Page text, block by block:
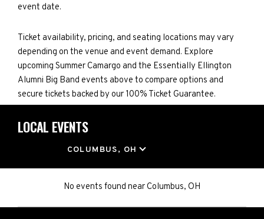
event date.
Ticket availability, pricing, and seating locations may vary
depending on the venue and event demand. Explore
upcoming Summer Camargo and the Essentially Ellington
Alumni Big Band events above to compare options and
secure tickets backed by our 100% Ticket Guarantee.
LOCAL EVENTS
COLUMBUS, OH
No events found nearColumbus, OH